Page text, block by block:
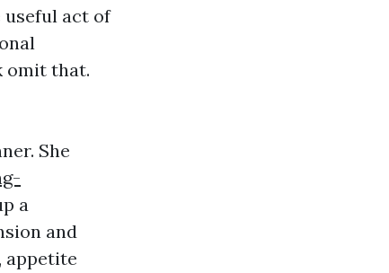
useful act of
omit that.
She
a
and
appetite